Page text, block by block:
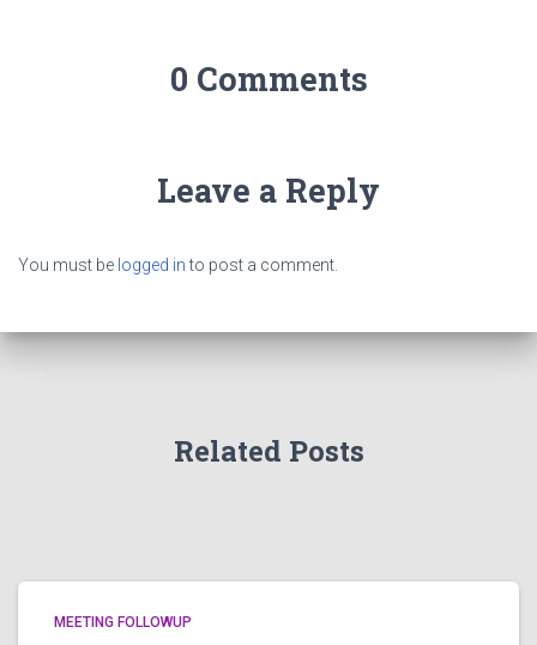
0 Comments
Leave a Reply
You must be logged into post a comment.
Related Posts
MEETING FOLLOWUP